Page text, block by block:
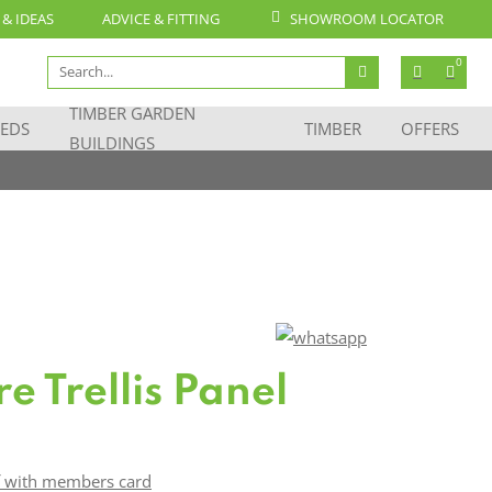
IDEAS ADVICE & FITTING SHOWROOM LOCATOR
Search
for:
0
TIMBER GARDEN
BUILDINGS
TIMBER OFFERS
Trellis Panel
with members card